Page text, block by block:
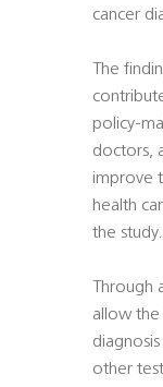
cancer
The
policy-
doctors,
improve
health
the study.
Through
allow
other